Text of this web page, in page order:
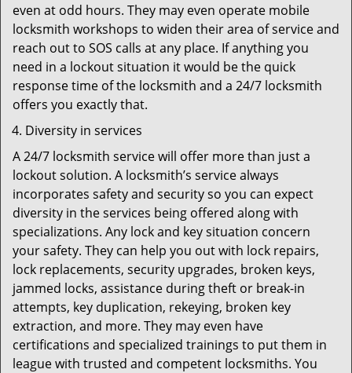
even at odd hours. They may even operate mobile
locksmith workshops to widen their area of service and
reach out to SOS calls at any place. If anything you
need in a lockout situation it would be the quick
response time of the locksmith and a 24/7 locksmith
offers you exactly that.
Diversity in services
A 24/7 locksmith service will offer more than just a
lockout solution. A locksmith’s service always
incorporates safety and security so you can expect
diversity in the services being offered along with
specializations. Any lock and key situation concern
your safety. They can help you out with lock repairs,
lock replacements, security upgrades, broken keys,
jammed locks, assistance during theft or break-in
attempts, key duplication, rekeying, broken key
extraction, and more. They may even have
certifications and specialized trainings to put them in
league with trusted and competent locksmiths. You